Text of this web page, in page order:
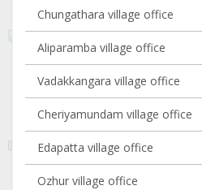
Chungathara village office
Aliparamba village office
Vadakkangara village office
Cheriyamundam village office
Edapatta village office
Ozhur village office